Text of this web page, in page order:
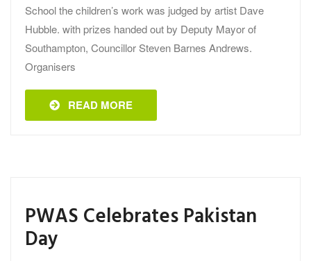
School the children’s work was judged by artist Dave
Hubble. with prizes handed out by Deputy Mayor of
Southampton, Councillor Steven Barnes Andrews.
Organisers
READ MORE
PWAS Celebrates Pakistan
Day